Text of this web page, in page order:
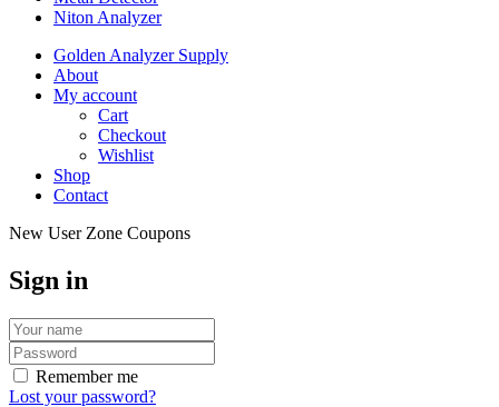
Niton Analyzer
Golden Analyzer Supply
About
My account
Cart
Checkout
Wishlist
Shop
Contact
New User Zone Coupons
Sign in
Remember me
Lost your password?